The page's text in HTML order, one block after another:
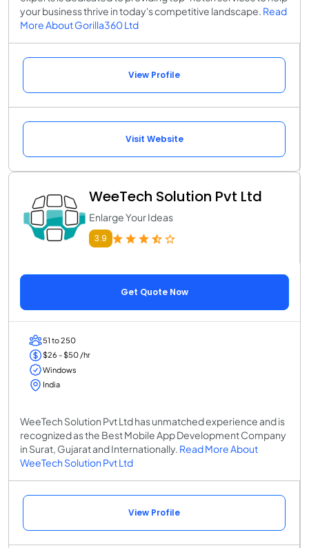
your business thrive in today's competitive landscape. Read
More About Gorilla360 Ltd
View Profile
Visit Website
WeeTech Solution Pvt Ltd
Enlarge Your Ideas
3.9
Get Quote Now
51 to 250
$26 - $50 /hr
Windows
India
WeeTech Solution Pvt Ltd has unmatched experience and is
recognized as the Best Mobile App Development Company
in Surat, Gujarat and Internationally. Read More About
WeeTech Solution Pvt Ltd
View Profile